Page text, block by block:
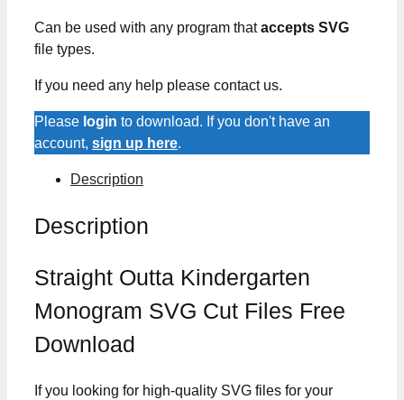
Can be used with any program thataccepts SVG
file types.
If you need any help please contact us.
Please login to download. If you don't have an
account, sign up here.
Description
Description
Straight Outta Kindergarten
Monogram SVG Cut Files Free
Download
If you looking for high-quality SVG files for your